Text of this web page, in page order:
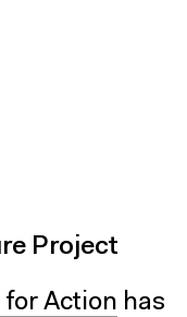
Project
for Action has